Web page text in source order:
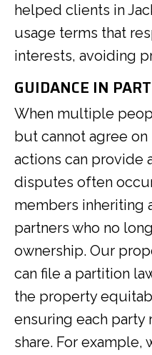
helped clients in
usage terms that
interests, avoiding
GUIDANCE IN
When multiple
but cannot agree
actions can provide
disputes often
members inheriting
partners who no
ownership. Our
can file a partition
the property
ensuring each party
share. For example,